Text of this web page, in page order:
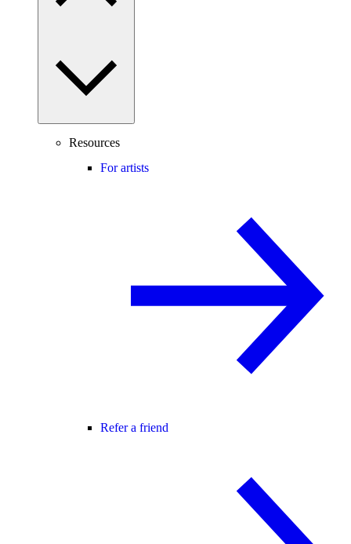
Resources
For artists
Refer a friend